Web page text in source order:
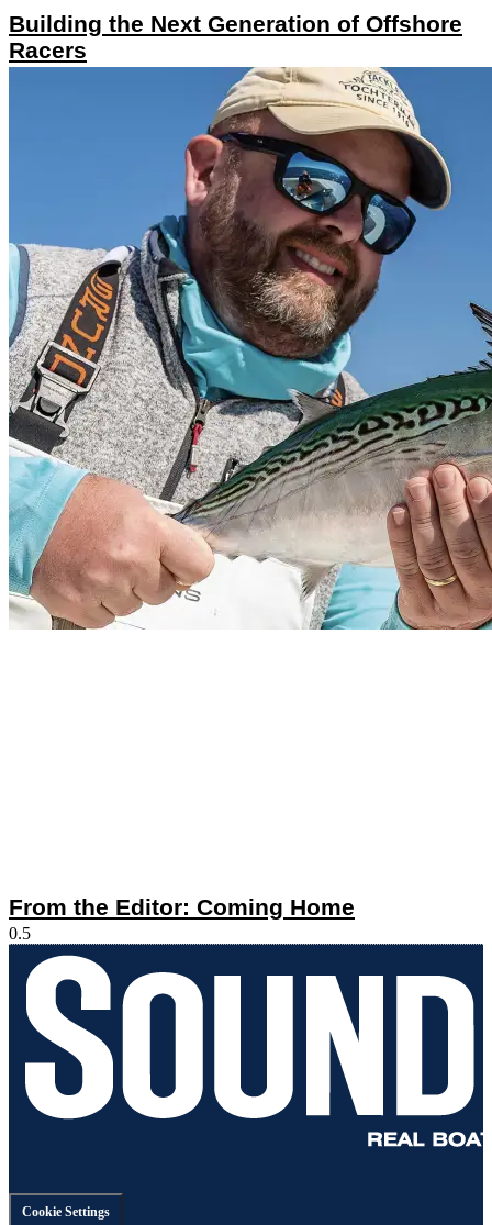
Building the Next Generation of Offshore
Racers
From the Editor: Coming Home
Cookie Settings